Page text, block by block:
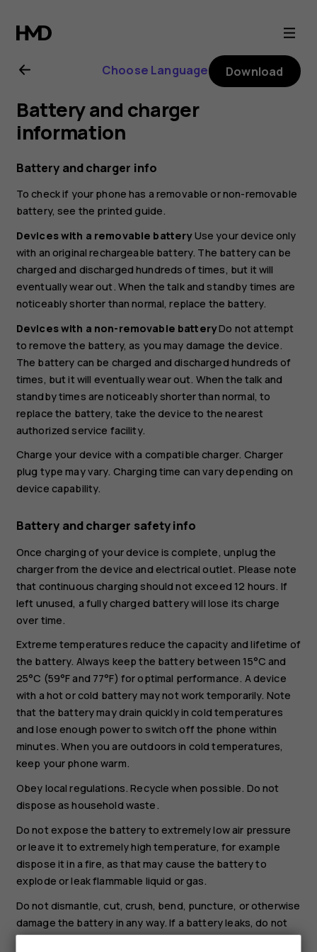
Nokia
6.2
user
guide
Choose Language Download
Battery and charger
information
Battery and charger info
To check if your phone has a removable or non-removable
battery, see the printed guide.
Devices with a removable batteryUse your device only
with an original rechargeable battery. The battery can be
charged and discharged hundreds of times, but it will
eventually wear out. When the talk and standby times are
noticeably shorter than normal, replace the battery.
Devices with a non-removable batteryDo not attempt
to remove the battery, as you may damage the device.
The battery can be charged and discharged hundreds of
times, but it will eventually wear out. When the talk and
standby times are noticeably shorter than normal, to
replace the battery, take the device to the nearest
authorized service facility.
Charge your device with a compatible charger. Charger
plug type may vary. Charging time can vary depending on
device capability.
Battery and charger safety info
Once charging of your device is complete, unplug the
charger from the device and electrical outlet. Please note
that continuous charging should not exceed 12 hours. If
left unused, a fully charged battery will lose its charge
over time.
Extreme temperatures reduce the capacity and lifetime of
the battery. Always keep the battery between 15°C and
25°C (59°F and 77°F) for optimal performance. A device
with a hot or cold battery may not work temporarily. Note
that the battery may drain quickly in cold temperatures
and lose enough power to switch off the phone within
minutes. When you are outdoors in cold temperatures,
keep your phone warm.
Obey local regulations. Recycle when possible. Do not
dispose as household waste.
Do not expose the battery to extremely low air pressure
or leave it to extremely high temperature, for example
dispose it in a fire, as that may cause the battery to
explode or leak flammable liquid or gas.
Do not dismantle, cut, crush, bend, puncture, or otherwise
damage the battery in any way. If a battery leaks, do not
let liquid touch skin or eyes. If this happens, immediately